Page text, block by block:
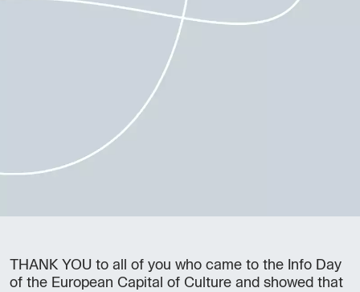
THANK YOU to all of you who came to the Info Day
of the European Capital of Culture and showed that